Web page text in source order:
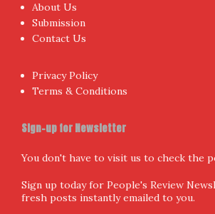
About Us
Submission
Contact Us
Privacy Policy
Terms & Conditions
Sign-up for Newsletter
You don't have to visit us to check the
Sign up today for People's Review
fresh posts instantly emailed to you.